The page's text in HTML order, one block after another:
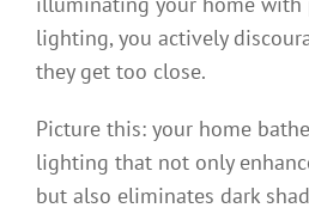
lighting, you actively
they get too close.
Picture this: your home
lighting that not only
but also eliminates dark